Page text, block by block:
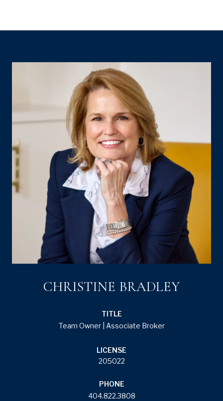
CHRISTINE BRADLEY
TITLE
Team Owner | Associate Broker
LICENSE
205022
PHONE
404.822.3808